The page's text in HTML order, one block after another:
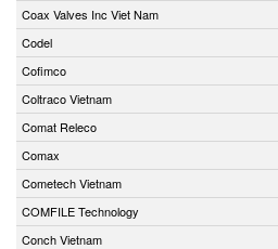
Coax Valves Inc Viet Nam
Codel
Cofimco
Coltraco Vietnam
Comat Releco
Comax
Cometech Vietnam
COMFILE Technology
Conch Vietnam